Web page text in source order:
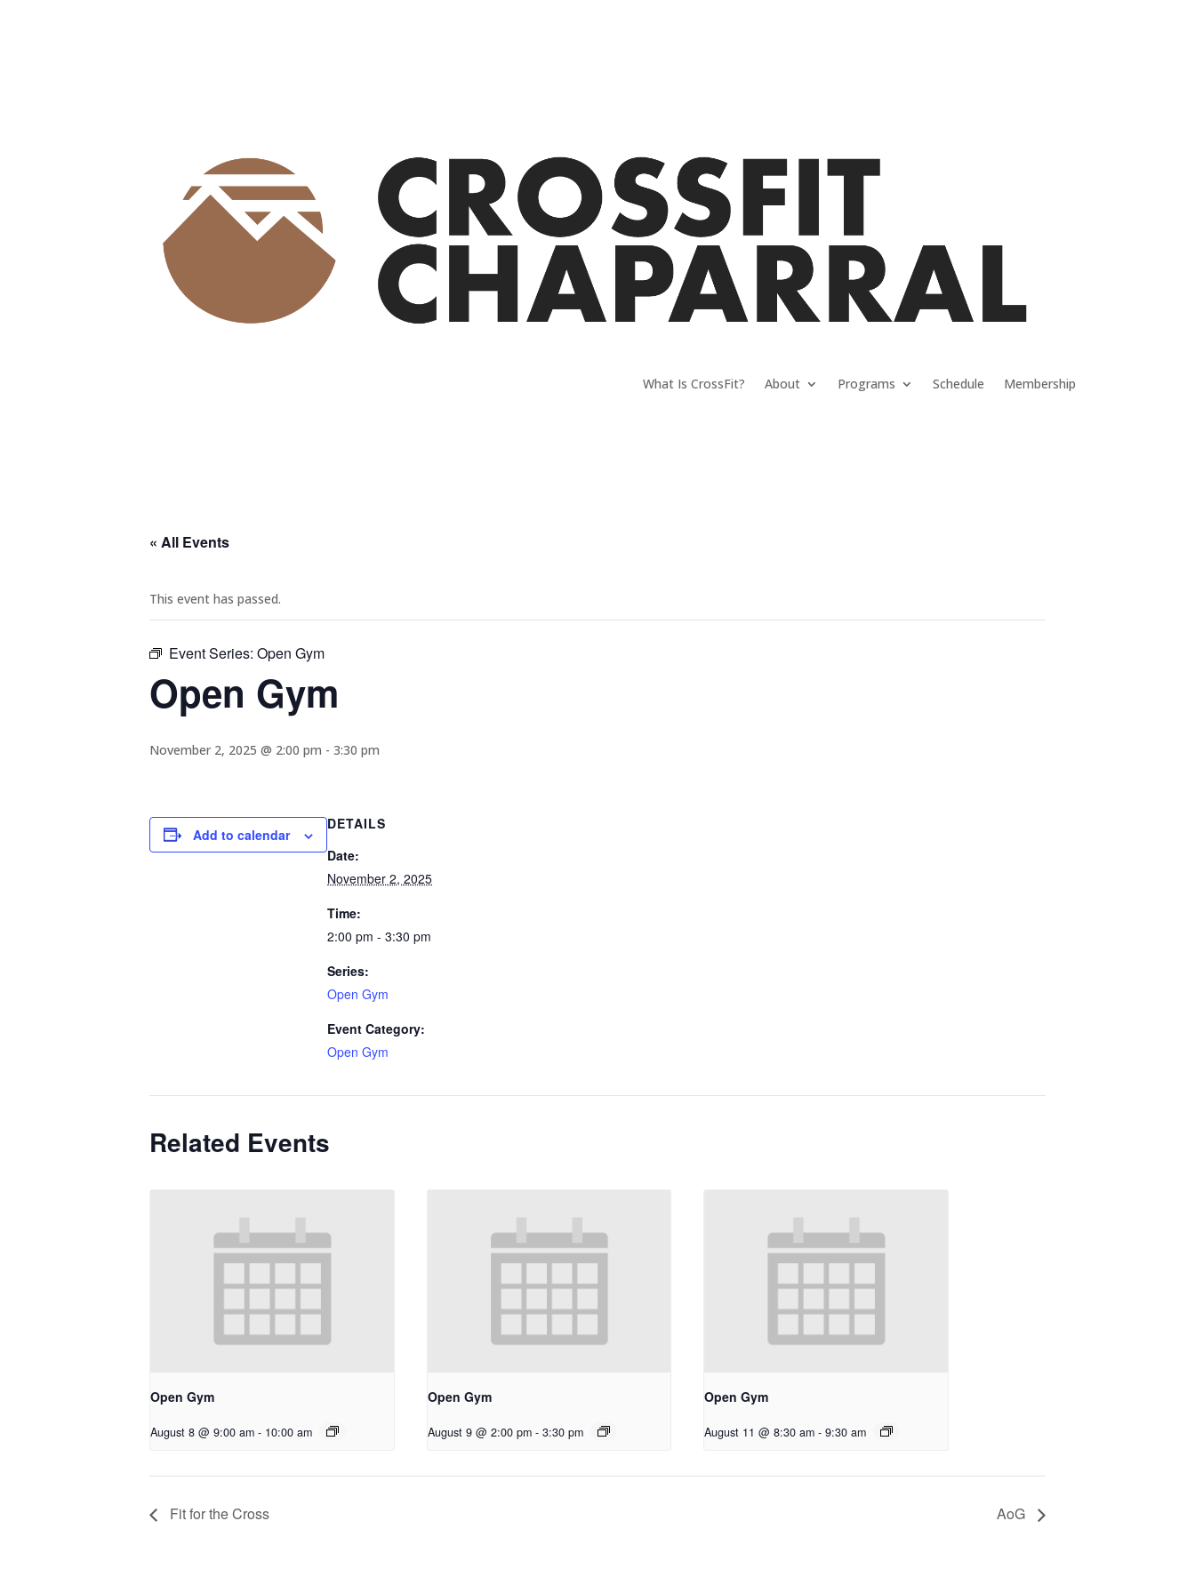
What Is CrossFit? About Programs Schedule Membership
« All Events
This event has passed.
Event Series: Open Gym
Open Gym
November 2, 2025 @ 2:00 pm - 3:30 pm
Add to calendar
DETAILS
Date:
November 2, 2025
Time:
2:00 pm - 3:30 pm
Series:
Open Gym
Event Category:
Open Gym
Related Events
Open Gym
August 8 @ 9:00 am - 10:00 am
Open Gym
August 9 @ 2:00 pm - 3:30 pm
Open Gym
August 11 @ 8:30 am - 9:30 am
Fit for the Cross AoG